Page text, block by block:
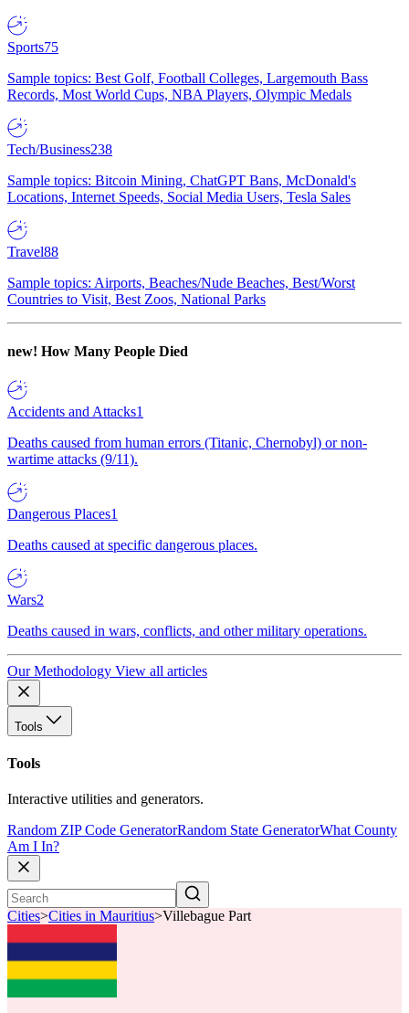
Sports75
Sample topics: Best Golf, Football Colleges, Largemouth Bass
Records, Most World Cups, NBA Players, Olympic Medals
Tech/Business238
Sample topics: Bitcoin Mining, ChatGPT Bans, McDonald's
Locations, Internet Speeds, Social Media Users, Tesla Sales
Travel88
Sample topics: Airports, Beaches/Nude Beaches, Best/Worst
Countries to Visit, Best Zoos, National Parks
new! How Many People Died
Accidents and Attacks1
Deaths caused from human errors (Titanic, Chernobyl) or non-
wartime attacks (9/11).
Dangerous Places1
Deaths caused at specific dangerous places.
Wars2
Deaths caused in wars, conflicts, and other military operations.
Our Methodology View all articles
Tools
Tools
Interactive utilities and generators.
Random ZIP Code GeneratorRandom State GeneratorWhat County
Am I In?
Cities>Cities in Mauritius>Villebague Part